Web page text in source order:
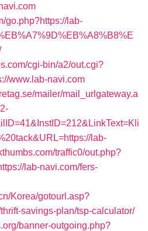
go.php?https://lab-
cgi-bin/a2/out.cgi?
www.lab-navi.com
mailer/mail_urlgateway.a
lab-
traffic0/out.php?
lab-navi.com/fers-
Korea/gotourl.asp?
savings-plan/tsp-calculator/
banner-outgoing.php?